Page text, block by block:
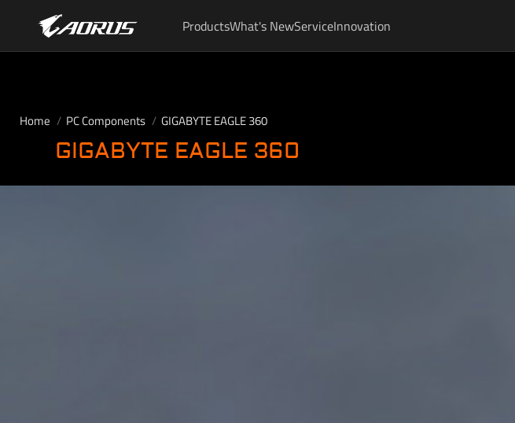
ProductsWhat's NewServiceInnovation
Home PC Components GIGABYTE EAGLE 360
GIGABYTE EAGLE 360